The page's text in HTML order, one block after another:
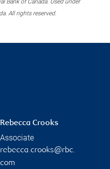
All rights reserved.
Rebecca Crooks
Associate
rebecca.crooks@rbc.
com